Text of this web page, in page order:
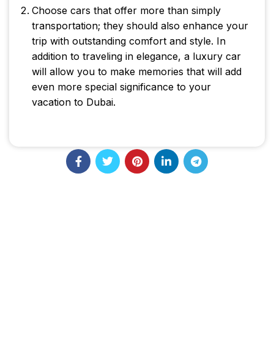
Choose cars that offer more than simply
transportation; they should also enhance your
trip with outstanding comfort and style. In
addition to traveling in elegance, a luxury car
will allow you to make memories that will add
even more special significance to your
vacation to Dubai.